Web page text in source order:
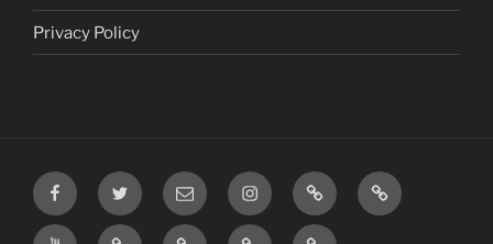
Privacy Policy
FacebookTwitter Email InstagramPrayer
Requests
TikTok
YouTubeRumble Privacy Terms SMS